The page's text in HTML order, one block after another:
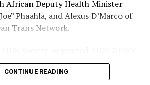
George W. Bush
“and changed the trajectory of
group also said PEPFAR “was a a
95-95 goals are 95 percent of people
African Deputy Health Minister
Phaahla, and Alexus D’Marco of
Trans Network.
Rise.”
CONTINUE READING